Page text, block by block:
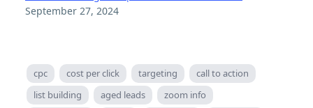
September 27, 2024
cpc cost per click targeting
call to action
list building
aged leads
zoom info